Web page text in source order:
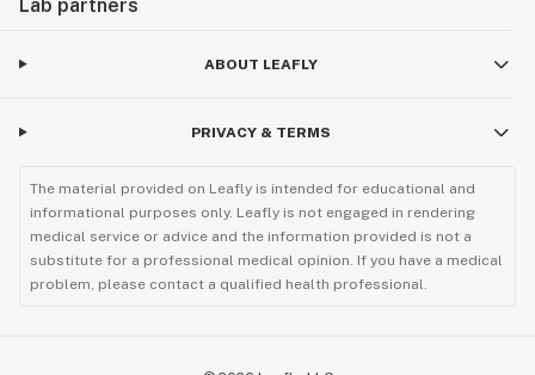
Lab partners
ABOUT LEAFLY
PRIVACY & TERMS
The material provided on Leafly is intended for educational and
informational purposes only. Leafly is not engaged in rendering
medical service or advice and the information provided is not a
substitute for a professional medical opinion. If you have a medical
problem, please contact a qualified health professional.